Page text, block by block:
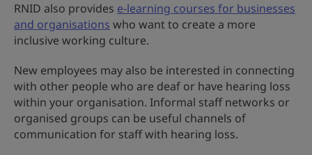
RNID also provides e-learning courses for businesses
and organisations who want to create a more
inclusive working culture.
New employees may also be interested in connecting
with other people who are deaf or have hearing loss
within your organisation. Informal staff networks or
organised groups can be useful channels of
communication for staff with hearing loss.